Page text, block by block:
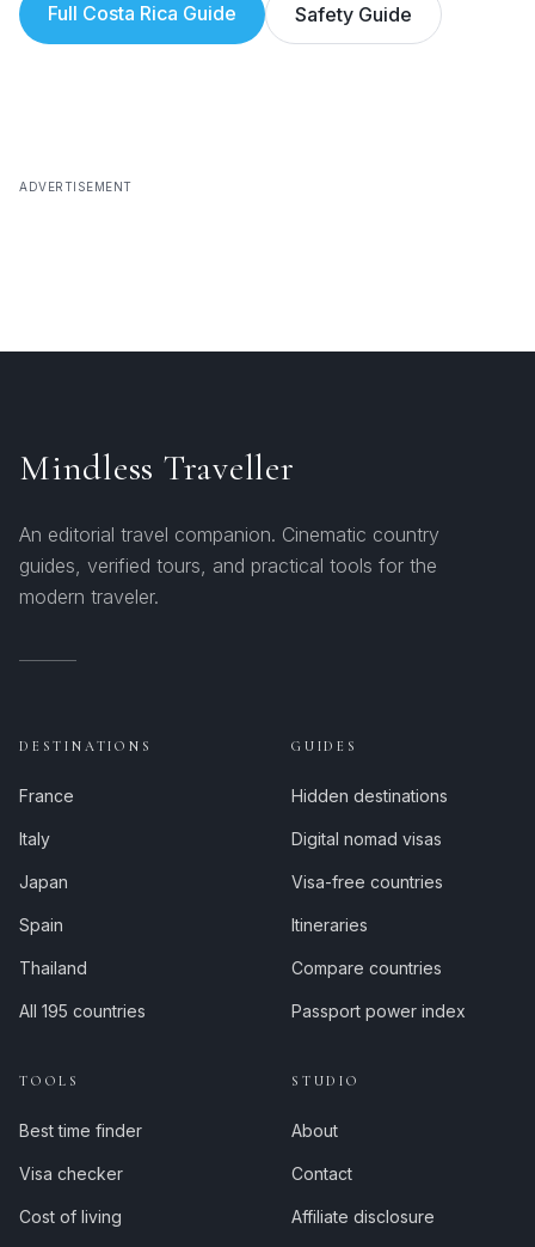
Full Costa Rica Guide Safety Guide
ADVERTISEMENT
Mindless Traveller
An editorial travel companion. Cinematic country
guides, verified tours, and practical tools for the
modern traveler.
DESTINATIONS
France
Italy
Japan
Spain
Thailand
All 195 countries
GUIDES
Hidden destinations
Digital nomad visas
Visa-free countries
Itineraries
Compare countries
Passport power index
TOOLS
Best time finder
Visa checker
Cost of living
STUDIO
About
Contact
Affiliate disclosure